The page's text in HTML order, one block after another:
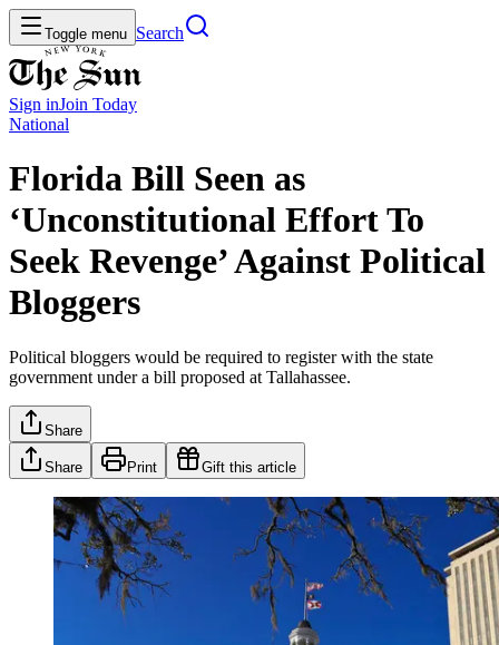
Toggle menu Search
Sign inJoin Today
National
Florida Bill Seen as
‘Unconstitutional Effort To
Seek Revenge’ Against Political
Bloggers
Political bloggers would be required to register with the state
government under a bill proposed at Tallahassee.
Share
Share Print Gift this article